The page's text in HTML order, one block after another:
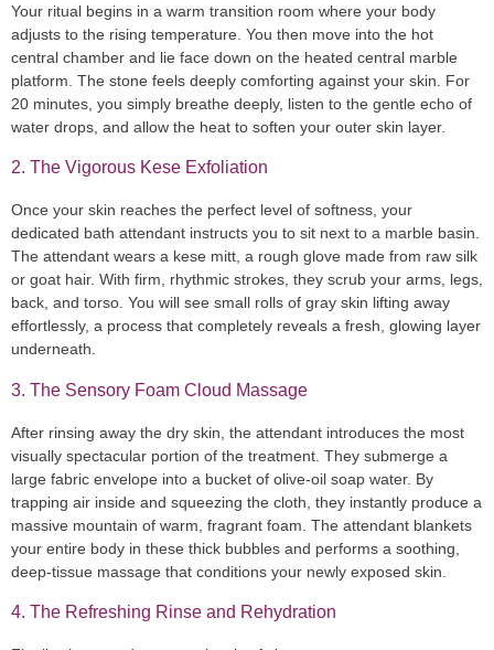
Your ritual begins in a warm transition room where your body
adjusts to the rising temperature. You then move into the hot
central chamber and lie face down on the heated central marble
platform. The stone feels deeply comforting against your skin. For
20 minutes, you simply breathe deeply, listen to the gentle echo of
water drops, and allow the heat to soften your outer skin layer.
2. The Vigorous Kese Exfoliation
Once your skin reaches the perfect level of softness, your
dedicated bath attendant instructs you to sit next to a marble basin.
The attendant wears a kese mitt, a rough glove made from raw silk
or goat hair. With firm, rhythmic strokes, they scrub your arms, legs,
back, and torso. You will see small rolls of gray skin lifting away
effortlessly, a process that completely reveals a fresh, glowing layer
underneath.
3. The Sensory Foam Cloud Massage
After rinsing away the dry skin, the attendant introduces the most
visually spectacular portion of the treatment. They submerge a
large fabric envelope into a bucket of olive-oil soap water. By
trapping air inside and squeezing the cloth, they instantly produce a
massive mountain of warm, fragrant foam. The attendant blankets
your entire body in these thick bubbles and performs a soothing,
deep-tissue massage that conditions your newly exposed skin.
4. The Refreshing Rinse and Rehydration